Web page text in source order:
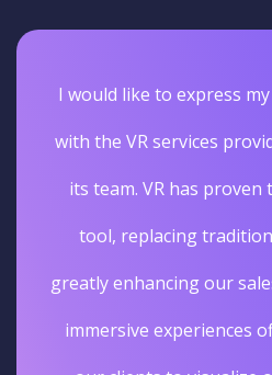
I would like to express
with the VR services
its team. VR has
tool, replacing
greatly enhancing our
immersive experiences